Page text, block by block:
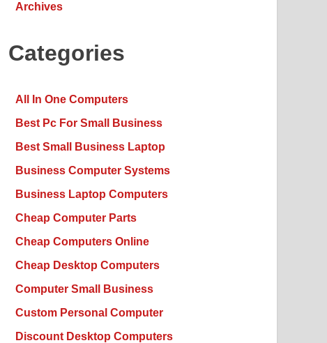
Archives
Categories
All In One Computers
Best Pc For Small Business
Best Small Business Laptop
Business Computer Systems
Business Laptop Computers
Cheap Computer Parts
Cheap Computers Online
Cheap Desktop Computers
Computer Small Business
Custom Personal Computer
Discount Desktop Computers